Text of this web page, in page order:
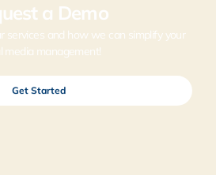
a Demo
services and how we can simplify your
media management!
Get Started